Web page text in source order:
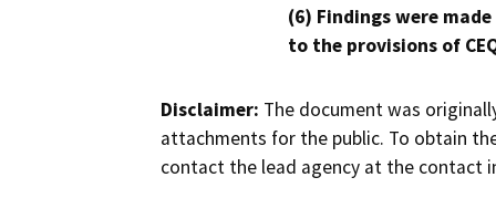
(6) Findings were
to the provisions of
Disclaimer: The document was
attachments for the public. To obtain
contact the lead agency at the contact